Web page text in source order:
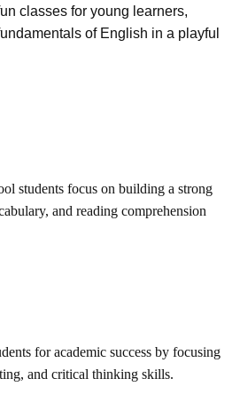
classes for young learners,
of English in a playful
students focus on building a strong
and reading comprehension
for academic success by focusing
and critical thinking skills.